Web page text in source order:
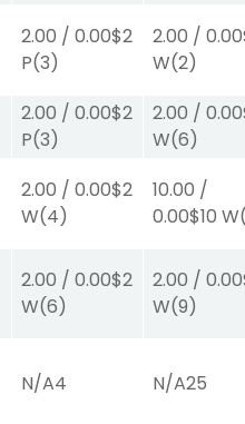
2.00 /0.00$2
P(3)
2.00 /0.00
W(2)
2.00 /0.00$2
P(3)
2.00 /0.00
W(6)
2.00 /0.00$2
W(4)
10.00 /
0.00$10 W
2.00 /0.00$2
W(6)
2.00 /0.00
W(9)
N/A4 N/A25